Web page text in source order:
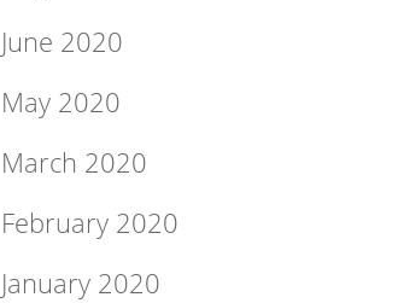
June 2020
May 2020
March 2020
February 2020
January 2020